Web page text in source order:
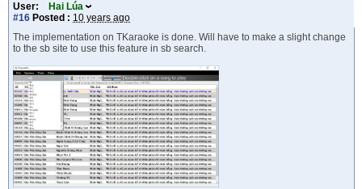
User:
Hai Lúa
#16 Posted : 10 years ago
The implementation on TKaraoke is done. Will have to make a slight change
to the sb site to use this feature in sb search.